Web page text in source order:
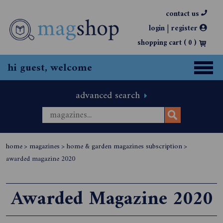
contact us
login| register
shopping cart (0)
hi guest, welcome
advanced search
home> magazines> home & garden magazines subscription>
awarded magazine 2020
Awarded Magazine 2020